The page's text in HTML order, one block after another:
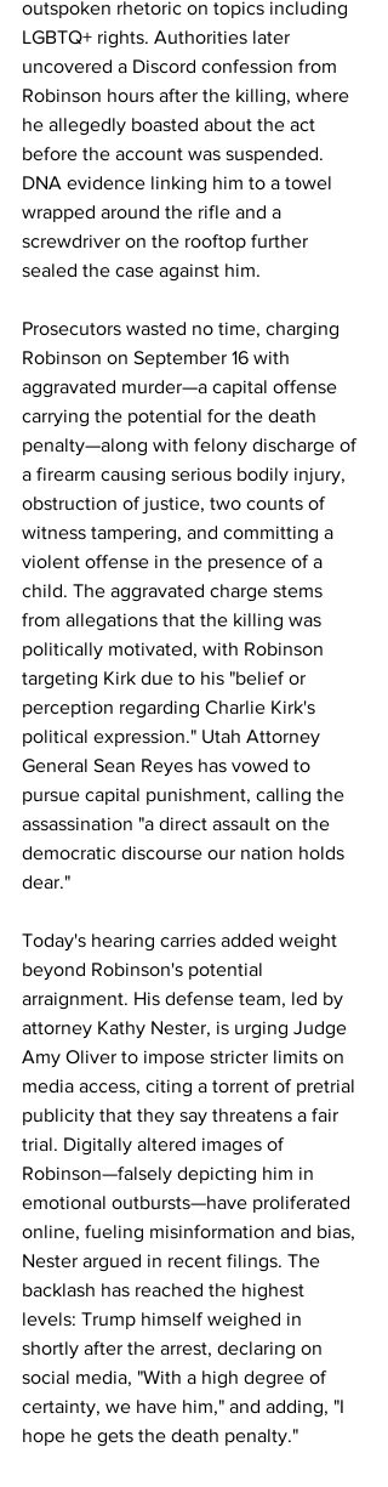
outspoken rhetoric on topics including
LGBTQ+ rights. Authorities later
uncovered a Discord confession from
Robinson hours after the killing, where
he allegedly boasted about the act
before the account was suspended.
DNA evidence linking him to a towel
wrapped around the rifle and a
screwdriver on the rooftop further
sealed the case against him.
Prosecutors wasted no time, charging
Robinson on September 16 with
aggravated murder—a capital offense
carrying the potential for the death
penalty—along with felony discharge of
a firearm causing serious bodily injury,
obstruction of justice, two counts of
witness tampering, and committing a
violent offense in the presence of a
child. The aggravated charge stems
from allegations that the killing was
politically motivated, with Robinson
targeting Kirk due to his "belief or
perception regarding Charlie Kirk's
political expression." Utah Attorney
General Sean Reyes has vowed to
pursue capital punishment, calling the
assassination "a direct assault on the
democratic discourse our nation holds
dear."
Today's hearing carries added weight
beyond Robinson's potential
arraignment. His defense team, led by
attorney Kathy Nester, is urging Judge
Amy Oliver to impose stricter limits on
media access, citing a torrent of pretrial
publicity that they say threatens a fair
trial. Digitally altered images of
Robinson—falsely depicting him in
emotional outbursts—have proliferated
online, fueling misinformation and bias,
Nester argued in recent filings. The
backlash has reached the highest
levels: Trump himself weighed in
shortly after the arrest, declaring on
social media, "With a high degree of
certainty, we have him," and adding, "I
hope he gets the death penalty."